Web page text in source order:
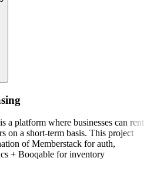
a platform where businesses can rent
on a short-term basis. This project
of Memberstack for auth,
+ Booqable for inventory